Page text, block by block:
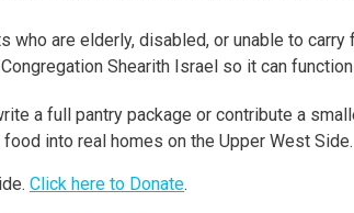
who are elderly, disabled, or unable to carry
Shearith Israel so it can
a full pantry package or contribute a
into real homes on the Upper West Side.
Click here to Donate.